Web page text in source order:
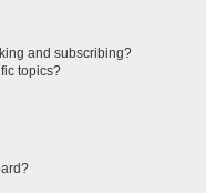
and subscribing?
topics?